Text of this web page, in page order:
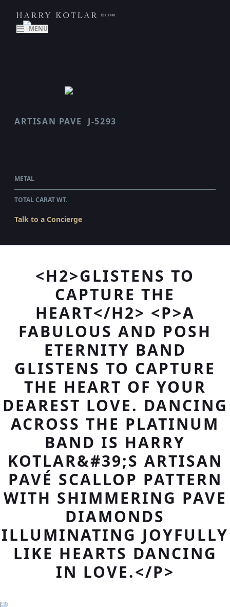
MENU
ARTISAN PAVE J-5293
METAL
TOTAL CARAT WT.
Talk to a Concierge
<H2>GLISTENS TO
CAPTURE THE
HEART</H2> <P>A
FABULOUS AND POSH
ETERNITY BAND
GLISTENS TO CAPTURE
THE HEART OF YOUR
DEAREST LOVE. DANCING
ACROSS THE PLATINUM
BAND IS HARRY
KOTLAR&#39;S ARTISAN
PAVÉ SCALLOP PATTERN
WITH SHIMMERING PAVE
DIAMONDS
ILLUMINATING JOYFULLY
LIKE HEARTS DANCING
IN LOVE.</P>